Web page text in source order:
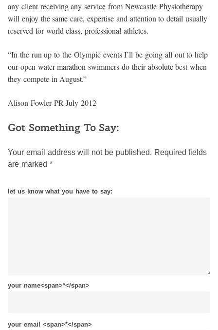
any client receiving any service from Newcastle Physiotherapy
will enjoy the same care, expertise and attention to detail usually
reserved for world class, professional athletes.
“In the run up to the Olympic events I’ll be going all out to help
our open water marathon swimmers do their absolute best when
they compete in August.”
Alison Fowler PR July 2012
Got Something To Say:
Your email address will not be published. Required fields
are marked *
let us know what you have to say:
your name<span>*</span>
your email <span>*</span>